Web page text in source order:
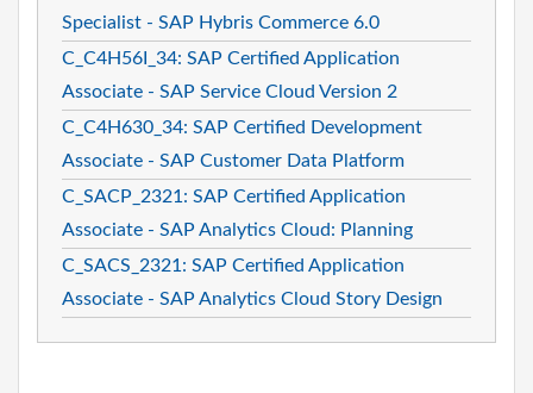
Specialist - SAP Hybris Commerce 6.0
C_C4H56I_34: SAP Certified Application
Associate - SAP Service Cloud Version 2
C_C4H630_34: SAP Certified Development
Associate - SAP Customer Data Platform
C_SACP_2321: SAP Certified Application
Associate - SAP Analytics Cloud: Planning
C_SACS_2321: SAP Certified Application
Associate - SAP Analytics Cloud Story Design